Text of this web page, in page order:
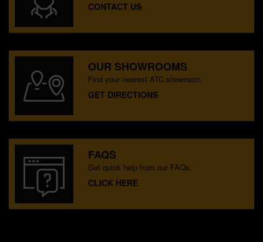
CONTACT US
OUR SHOWROOMS
Find your nearest ATC showroom.
GET DIRECTIONS
FAQS
Get quick help from our FAQs.
CLICK HERE